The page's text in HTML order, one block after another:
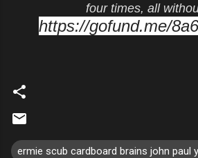
four times, all
https://gofund.me/
ermie scub cardboard brains john paul